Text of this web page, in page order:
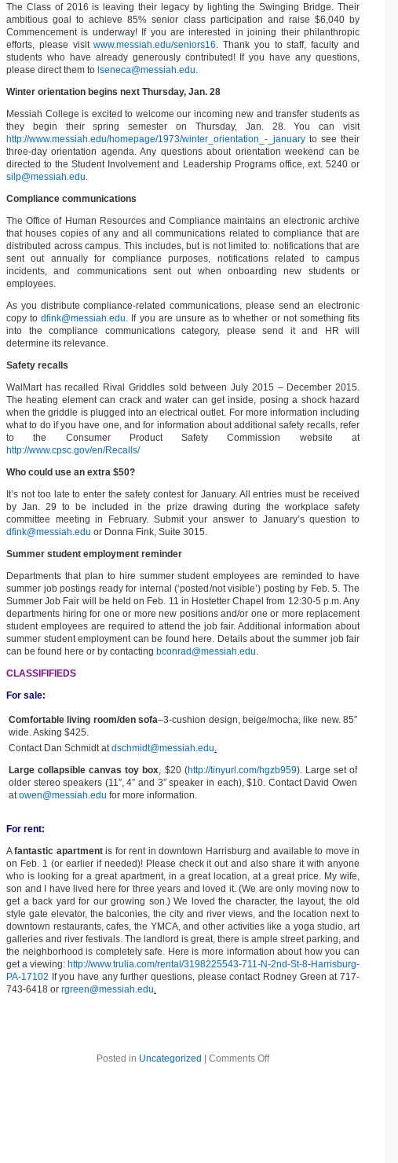
The Class of 2016 is leaving their legacy by lighting the Swinging Bridge. Their
ambitious goal to achieve 85% senior class participation and raise $6,040 by
Commencement is underway! If you are interested in joining their philanthropic
efforts, please visitwww.messiah.edu/seniors16. Thank you to staff, faculty and
students who have already generously contributed! If you have any questions,
please direct them to lseneca@messiah.edu.
Winter orientation begins next Thursday, Jan. 28
Messiah College is excited to welcome our incoming new and transfer students as
they begin their spring semester on Thursday, Jan. 28. You can visit
http://www.messiah.edu/homepage/1973/winter_orientation_-_january to see their
three-day orientation agenda. Any questions about orientation weekend can be
directed to the Student Involvement and Leadership Programs office, ext. 5240 or
silp@messiah.edu.
Compliance communications
The Office of Human Resources and Compliance maintains an electronic archive
that houses copies of any and all communications related to compliance that are
distributed across campus. This includes, but is not limited to: notifications that are
sent out annually for compliance purposes, notifications related to campus
incidents, and communications sent out when onboarding new students or
employees.
As you distribute compliance-related communications, please send an electronic
copy todfink@messiah.edu. If you are unsure as to whether or not something fits
into the compliance communications category, please send it and HR will
determine its relevance.
Safety recalls
WalMart has recalled Rival Griddles sold between July 2015 – December 2015.
The heating element can crack and water can get inside, posing a shock hazard
when the griddle is plugged into an electrical outlet. For more information including
what to do if you have one, and for information about additional safety recalls, refer
to the Consumer Product Safety Commission website at
http://www.cpsc.gov/en/Recalls/
Who could use an extra $50?
It’s not too late to enter the safety contest for January. All entries must be received
by Jan. 29 to be included in the prize drawing during the workplace safety
committee meeting in February. Submit your answer to January’s question to
dfink@messiah.edu or Donna Fink, Suite 3015.
Summer student employment reminder
Departments that plan to hire summer student employees are reminded to have
summer job postings ready for internal (‘posted/not visible’) posting by Feb. 5. The
Summer Job Fair will be held on Feb. 11 in Hostetter Chapel from 12:30-5 p.m. Any
departments hiring for one or more new positions and/or one or more replacement
student employees are required to attend the job fair. Additional information about
summer student employment can be found here. Details about the summer job fair
can be found here or by contacting bconrad@messiah.edu.
CLASSIFIFIEDS
For sale:
Comfortable living room/den sofa–3-cushion design, beige/mocha, like new. 85″
wide. Asking $425.
Contact Dan Schmidt atdschmidt@messiah.edu.
Large collapsible canvas toy box, $20 (http://tinyurl.com/hgzb959). Large set of
older stereo speakers (11″, 4″ and 3″ speaker in each), $10. Contact David Owen
atowen@messiah.edu for more information.
For rent:
Afantastic apartmentis for rent in downtown Harrisburg and available to move in
on Feb. 1 (or earlier if needed)! Please check it out and also share it with anyone
who is looking for a great apartment, in a great location, at a great price. My wife,
son and I have lived here for three years and loved it. (We are only moving now to
get a back yard for our growing son.) We loved the character, the layout, the old
style gate elevator, the balconies, the city and river views, and the location next to
downtown restaurants, cafes, the YMCA, and other activities like a yoga studio, art
galleries and river festivals. The landlord is great, there is ample street parking, and
the neighborhood is completely safe. Here is more information about how you can
get a viewing: http://www.trulia.com/rental/3198225543-711-N-2nd-St-8-Harrisburg-
PA-17102 If you have any further questions, please contact Rodney Green at 717-
743-6418 or rgreen@messiah.edu.
Posted in Uncategorized Comments Off